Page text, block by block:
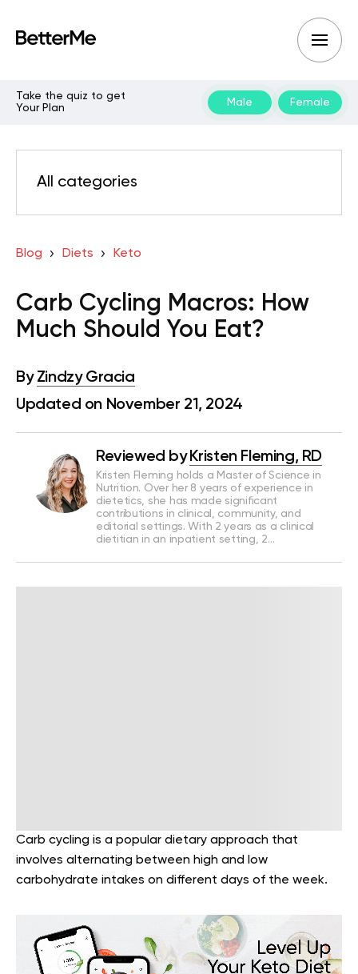
Take the quiz to get
Your Plan
Male Female
All categories
Blog Diets Keto
Carb Cycling Macros: How
Much Should You Eat?
By Zindzy Gracia
Updated on November 21, 2024
Reviewed by Kristen Fleming, RD
Kristen Fleming holds a Master of Science in
Nutrition. Over her 8 years of experience in
dietetics, she has made significant
contributions in clinical, community, and
editorial settings. With 2 years as a clinical
dietitian in an inpatient setting, 2…
Carb cycling is a popular dietary approach that
involves alternating between high and low
carbohydrate intakes on different days of the week.